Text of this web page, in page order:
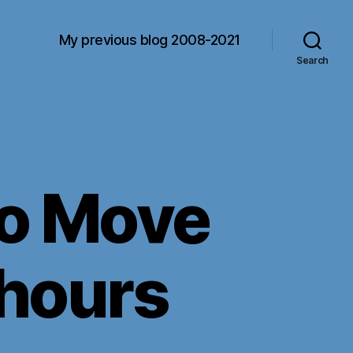
My previous blog 2008-2021
Search
Move